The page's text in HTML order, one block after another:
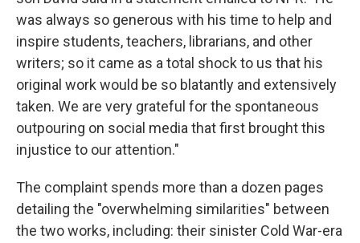
was always so generous with his time to help and
inspire students, teachers, librarians, and other
writers; so it came as a total shock to us that his
original work would be so blatantly and extensively
taken. We are very grateful for the spontaneous
outpouring on social media that first brought this
injustice to our attention."
The complaint spends more than a dozen pages
detailing the "overwhelming similarities" between
the two works, including: their sinister Cold War-era